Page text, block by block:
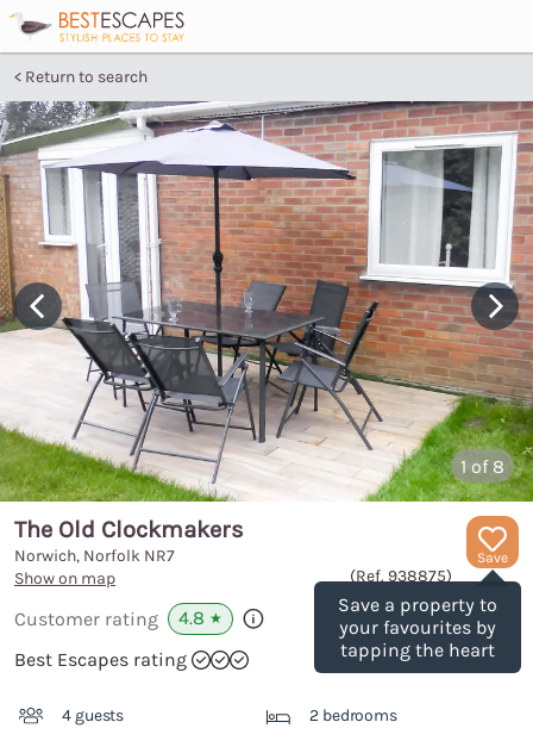
Return to search
1of 8
Save
Save a property to
your favourites by
tapping the heart
The Old Clockmakers
Norwich, Norfolk NR7
Show on map
(Ref. 938875)
Customer rating 4.8 ★
Best Escapes rating
4 guests 2 bedrooms